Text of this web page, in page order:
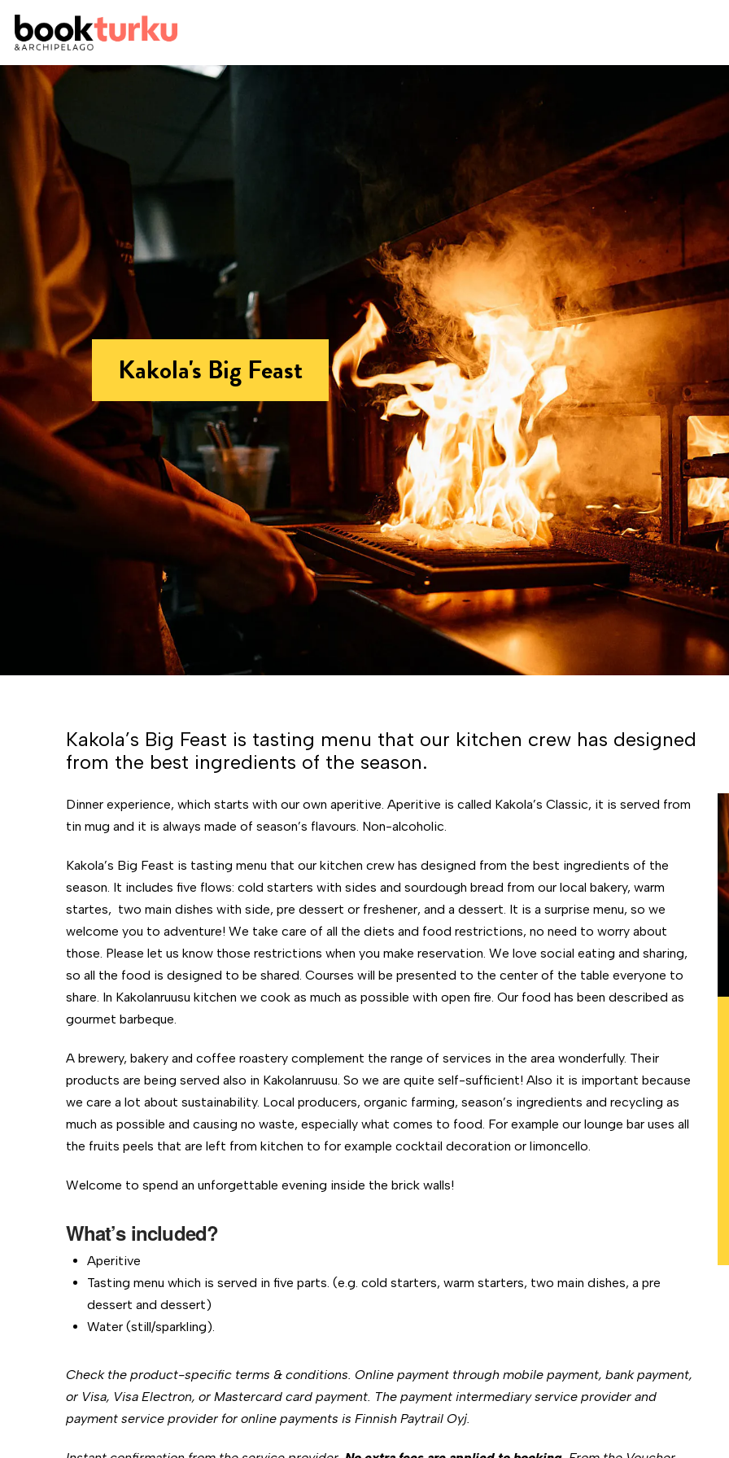
Kakola's Big Feast
Kakola’s Big Feast is tasting menu that our kitchen crew has designed
from the best ingredients of the season.
Dinner experience, which starts with our own aperitive. Aperitive is called Kakola’s Classic, it is served from
tin mug and it is always made of season’s flavours. Non-alcoholic.
Kakola’s Big Feast is tasting menu that our kitchen crew has designed from the best ingredients of the
season. It includes five flows: cold starters with sides and sourdough bread from our local bakery, warm
startes, two main dishes with side, pre dessert or freshener, and a dessert. It is a surprise menu, so we
welcome you to adventure! We take care of all the diets and food restrictions, no need to worry about
those. Please let us know those restrictions when you make reservation. We love social eating and sharing,
so all the food is designed to be shared. Courses will be presented to the center of the table everyone to
share. In Kakolanruusu kitchen we cook as much as possible with open fire. Our food has been described as
gourmet barbeque.
A brewery, bakery and coffee roastery complement the range of services in the area wonderfully. Their
products are being served also in Kakolanruusu. So we are quite self-sufficient! Also it is important because
we care a lot about sustainability. Local producers, organic farming, season’s ingredients and recycling as
much as possible and causing no waste, especially what comes to food. For example our lounge bar uses all
the fruits peels that are left from kitchen to for example cocktail decoration or limoncello.
Welcome to spend an unforgettable evening inside the brick walls!
What’s included?
Aperitive
Tasting menu which is served in five parts. (e.g. cold starters, warm starters, two main dishes, a pre
dessert and dessert)
Water (still/sparkling).
Check the product-specific terms & conditions. Online payment through mobile payment, bank payment,
or Visa, Visa Electron, or Mastercard card payment. The payment intermediary service provider and
payment service provider for online payments is Finnish Paytrail Oyj.